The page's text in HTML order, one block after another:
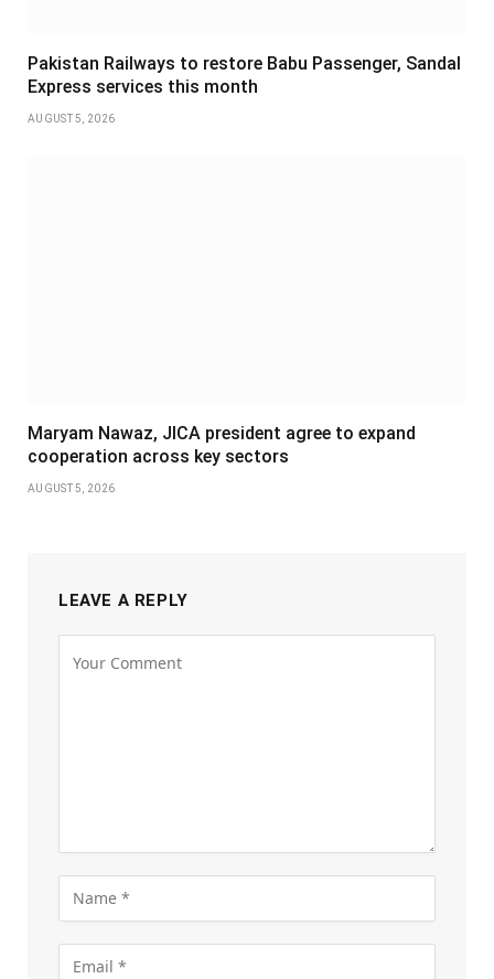
Pakistan Railways to restore Babu Passenger, Sandal
Express services this month
AUGUST 5, 2026
Maryam Nawaz, JICA president agree to expand
cooperation across key sectors
AUGUST 5, 2026
LEAVE A REPLY